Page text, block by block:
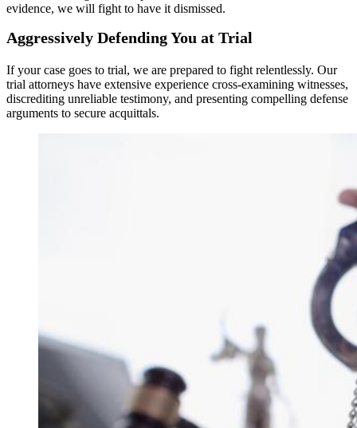
evidence, we will fight to have it dismissed.
Aggressively Defending You at Trial
If your case goes to trial, we are prepared to fight relentlessly. Our
trial attorneys have extensive experience cross-examining witnesses,
discrediting unreliable testimony, and presenting compelling defense
arguments to secure acquittals.